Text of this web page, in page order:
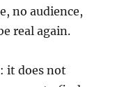
no audience,
real again.
it does not